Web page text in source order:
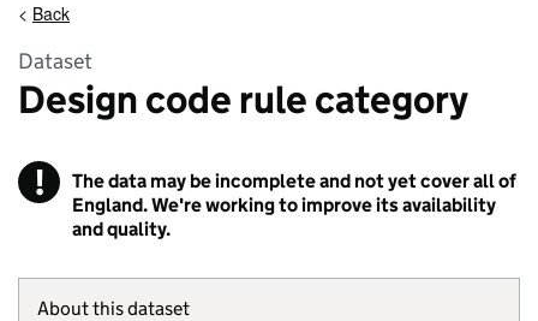
< Back
Dataset
Design code rule category
! Warning
The data may be incomplete and not yet cover all of
England. We're working to improve its availability
and quality.
About this dataset